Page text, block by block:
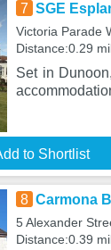
7 SGE
Victoria Parade
Distance:0.29
Set in
to Shortlist
8 Carmona
5 Alexander
Distance:0.39